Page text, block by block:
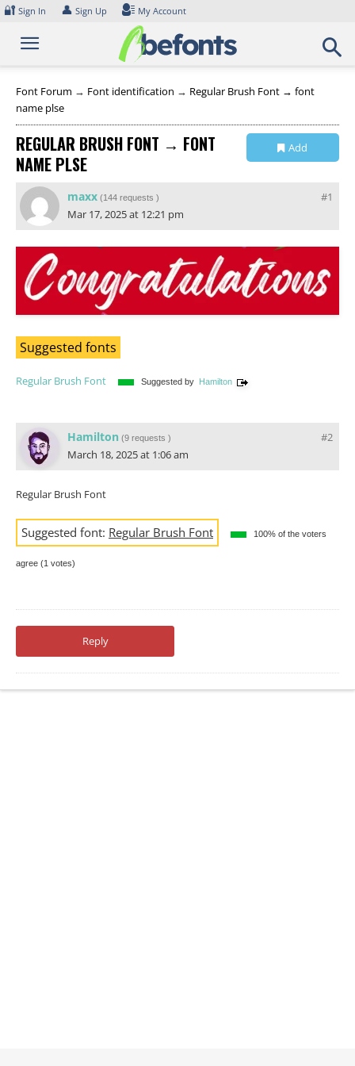
Skip
content
🔐 Sign In 👤 Sign Up My Account
Font Forum → Font identification → Regular Brush Font → font
name plse
REGULAR BRUSH FONT → FONT
NAME PLSE
Add
#1
maxx (144 requests )
Mar 17, 2025 at 12:21 pm
Suggested fonts
Regular Brush Font Suggested by Hamilton
#2
Hamilton (9 requests )
March 18, 2025 at 1:06 am
Regular Brush Font
Suggested font: Regular Brush Font 100% of the voters
agree (1 votes)
Reply